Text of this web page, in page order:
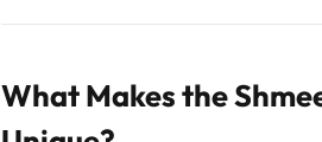
What Makes the